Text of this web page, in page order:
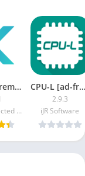
X-VPN [Premium]
Free Connected Limited.
CPU-L [ad-free]
2.9.3
iJR Software